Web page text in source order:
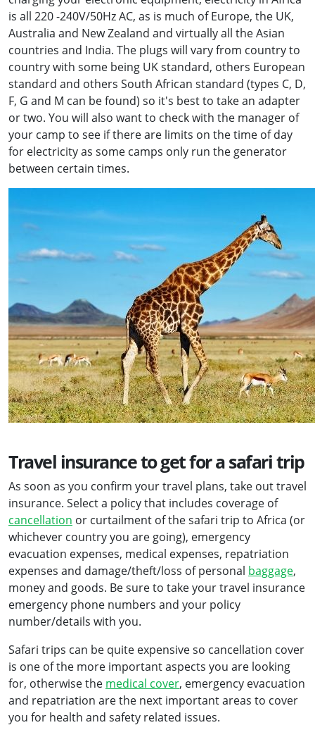
is all 220 -240V/50Hz AC, as is much of Europe, the UK,
Australia and New Zealand and virtually all the Asian
countries and India. The plugs will vary from country to
country with some being UK standard, others European
standard and others South African standard (types C, D,
F, G and M can be found) so it's best to take an adapter
or two. You will also want to check with the manager of
your camp to see if there are limits on the time of day
for electricity as some camps only run the generator
between certain times.
Travel insurance to get for a safari trip
As soon as you confirm your travel plans, take out travel
insurance. Select a policy that includes coverage of
cancellation or curtailment of the safari trip to Africa (or
whichever country you are going), emergency
evacuation expenses, medical expenses, repatriation
expenses and damage/theft/loss of personal baggage,
money and goods. Be sure to take your travel insurance
emergency phone numbers and your policy
number/details with you.
Safari trips can be quite expensive so cancellation cover
is one of the more important aspects you are looking
for, otherwise the medical cover, emergency evacuation
and repatriation are the next important areas to cover
you for health and safety related issues.